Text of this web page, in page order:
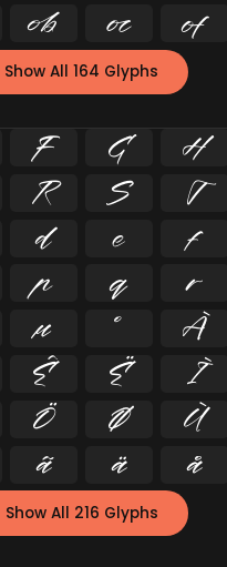
  
Show All 164 Glyphs
F G H
R S T
d e f
p q r
µ º À
Ê Ë Ì
Ö Ø Ù
ã ä å
Show All 216 Glyphs